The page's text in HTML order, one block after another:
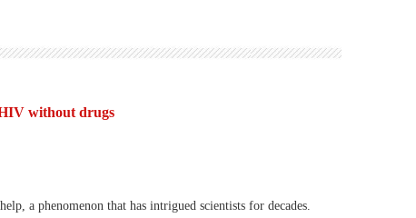
HIV without drugs
a phenomenon that has intrigued scientists for decades.